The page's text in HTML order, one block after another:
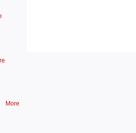
More